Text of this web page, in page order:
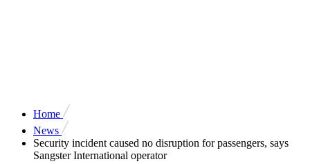
Home
News
Security incident caused no disruption for passengers, says
Sangster International operator